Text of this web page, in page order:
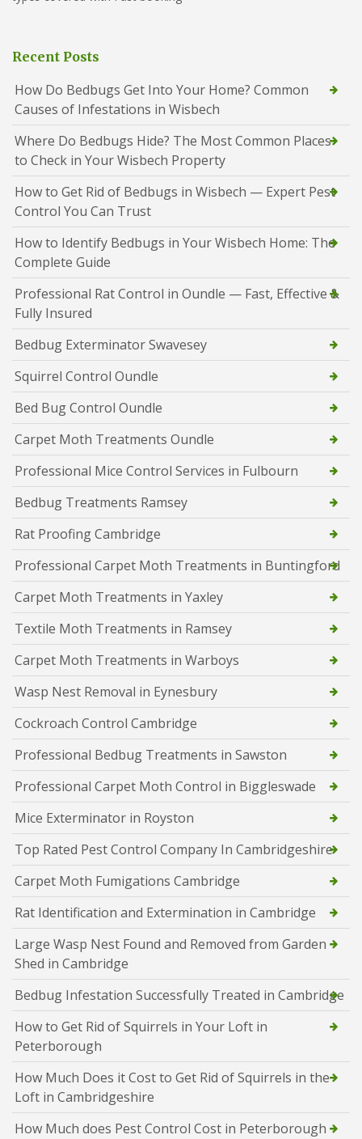
Recent Posts
How Do Bedbugs Get Into Your Home? Common
Causes of Infestations in Wisbech
Where Do Bedbugs Hide? The Most Common Places
to Check in Your Wisbech Property
How to Get Rid of Bedbugs in Wisbech — Expert Pest
Control You Can Trust
How to Identify Bedbugs in Your Wisbech Home: The
Complete Guide
Professional Rat Control in Oundle — Fast, Effective &
Fully Insured
Bedbug Exterminator Swavesey
Squirrel Control Oundle
Bed Bug Control Oundle
Carpet Moth Treatments Oundle
Professional Mice Control Services in Fulbourn
Bedbug Treatments Ramsey
Rat Proofing Cambridge
Professional Carpet Moth Treatments in Buntingford
Carpet Moth Treatments in Yaxley
Textile Moth Treatments in Ramsey
Carpet Moth Treatments in Warboys
Wasp Nest Removal in Eynesbury
Cockroach Control Cambridge
Professional Bedbug Treatments in Sawston
Professional Carpet Moth Control in Biggleswade
Mice Exterminator in Royston
Top Rated Pest Control Company In Cambridgeshire
Carpet Moth Fumigations Cambridge
Rat Identification and Extermination in Cambridge
Large Wasp Nest Found and Removed from Garden
Shed in Cambridge
Bedbug Infestation Successfully Treated in Cambridge
How to Get Rid of Squirrels in Your Loft in
Peterborough
How Much Does it Cost to Get Rid of Squirrels in the
Loft in Cambridgeshire
How Much does Pest Control Cost in Peterborough